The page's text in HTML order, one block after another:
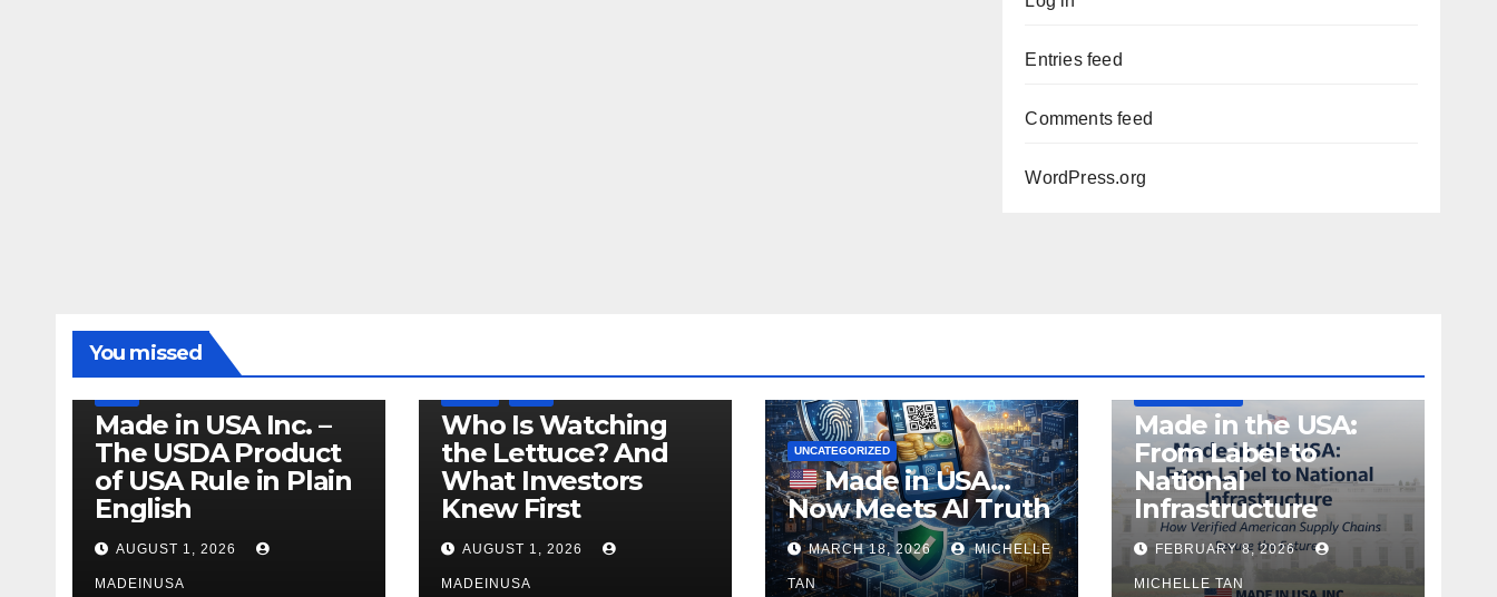
Entries feed
Comments feed
WordPress.org
You missed
LEGISLATION MADE IN USA
PRODUCT OF USA RECALL
Made in USA Inc. –
The USDA Product
of USA Rule in Plain
English
AUGUST 1, 2026
MADEINUSA
Who Is Watching
the Lettuce? And
What Investors
Knew First
AUGUST 1, 2026
MADEINUSA
UNCATEGORIZED
Made in USA…
Now Meets AI Truth
MARCH 18, 2026 MICHELLE
TAN
Made in the USA:
From Label to
National
Infrastructure
FEBRUARY 8, 2026
MICHELLE TAN